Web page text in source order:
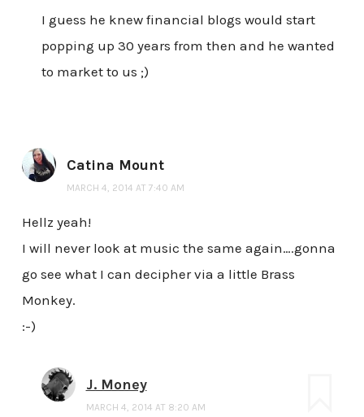
I guess he knew financial blogs would start
popping up 30 years from then and he wanted
to market to us ;)
Catina Mount
MARCH 4, 2014 AT 7:40 AM
Hellz yeah!
I will never look at music the same again….gonna
go see what I can decipher via a little Brass
Monkey.
:-)
J. Money
MARCH 4, 2014 AT 8:20 AM